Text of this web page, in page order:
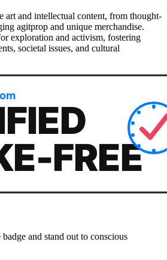
art and intellectual content, from thought-
agitprop and unique merchandise.
exploration and activism, fostering
societal issues, and cultural
badge and stand out to conscious